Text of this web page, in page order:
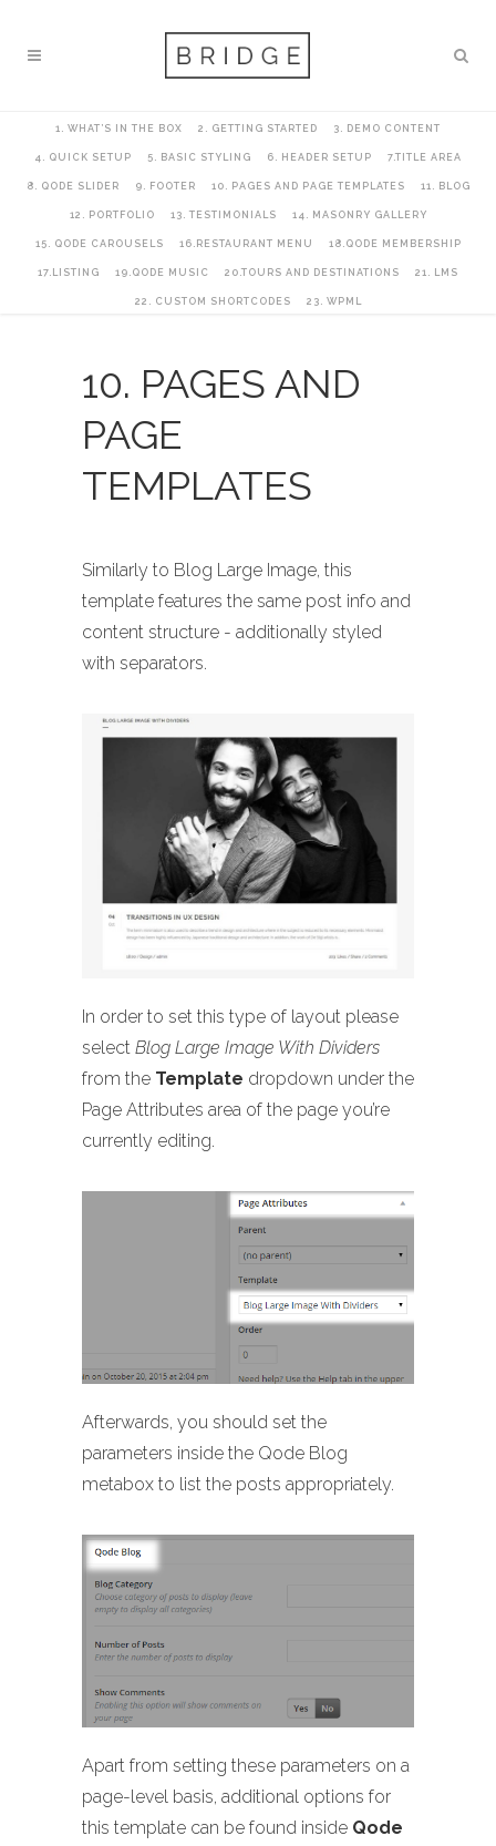
1. WHAT’S IN THE BOX 2. GETTING STARTED 3. DEMO CONTENT
4. QUICK SETUP 5. BASIC STYLING 6. HEADER SETUP 7.TITLE AREA
8. QODE SLIDER 9. FOOTER 10. PAGES AND PAGE TEMPLATES 11. BLOG
12. PORTFOLIO 13. TESTIMONIALS 14. MASONRY GALLERY
15. QODE CAROUSELS 16.RESTAURANT MENU 18.QODE MEMBERSHIP
17.LISTING 19.QODE MUSIC 20.TOURS AND DESTINATIONS 21. LMS
22. CUSTOM SHORTCODES 23. WPML
10. PAGES AND
PAGE
TEMPLATES
Similarly to Blog Large Image, this
template features the same post info and
content structure - additionally styled
with separators.
In order to set this type of layout please
select Blog Large Image With Dividers
from the Template dropdown under the
Page Attributes area of the page you’re
currently editing.
Afterwards, you should set the
parameters inside the Qode Blog
metabox to list the posts appropriately.
Apart from setting these parameters on a
page-level basis, additional options for
this template can be found inside Qode